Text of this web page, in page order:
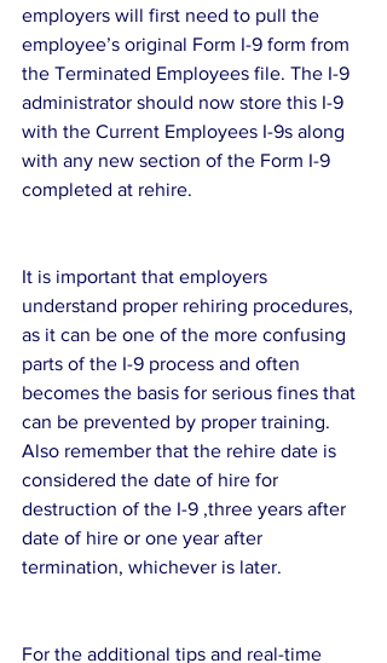
employers will first need to pull the
employee’s original Form I-9 form from
the Terminated Employees file. The I-9
administrator should now store this I-9
with the Current Employees I-9s along
with any new section of the Form I-9
completed at rehire.
It is important that employers
understand proper rehiring procedures,
as it can be one of the more confusing
parts of the I-9 process and often
becomes the basis for serious fines that
can be prevented by proper training.
Also remember that the rehire date is
considered the date of hire for
destruction of the I-9 ,three years after
date of hire or one year after
termination, whichever is later.
For the additional tips and real-time